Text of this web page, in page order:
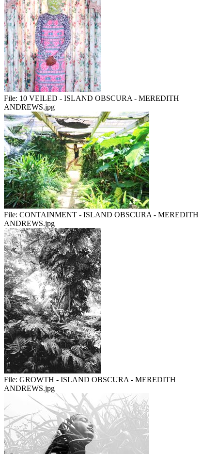
File: 10 VEILED - ISLAND OBSCURA - MEREDITH
ANDREWS.jpg
File: CONTAINMENT - ISLAND OBSCURA - MEREDITH
ANDREWS.jpg
File: GROWTH - ISLAND OBSCURA - MEREDITH
ANDREWS.jpg